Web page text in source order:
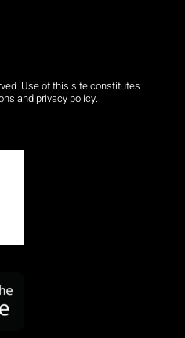
Use of this site constitutes
and privacy policy.